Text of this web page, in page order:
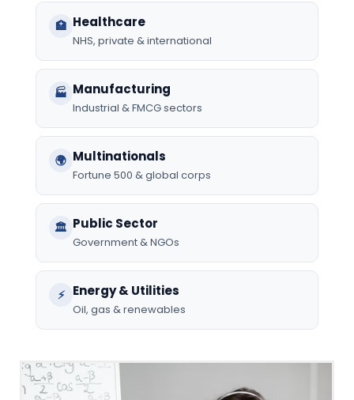
🏥 Healthcare
NHS, private & international
🏭 Manufacturing
Industrial & FMCG sectors
🌍 Multinationals
Fortune 500 & global corps
🏛️ Public Sector
Government & NGOs
⚡ Energy & Utilities
Oil, gas & renewables